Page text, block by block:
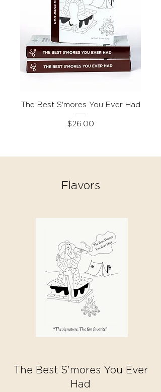
The Best S'mores You Ever Had
Price
$26.00
Flavors
The Best S'mores You Ever
Had